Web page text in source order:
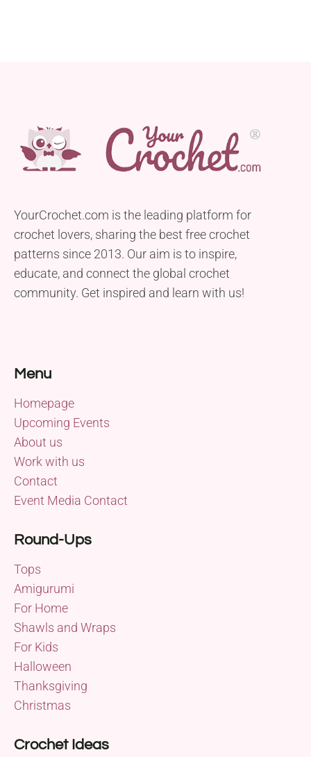
YourCrochet.com is the leading platform for
crochet lovers, sharing the best free crochet
patterns since 2013. Our aim is to inspire,
educate, and connect the global crochet
community. Get inspired and learn with us!
Menu
Homepage
Upcoming Events
About us
Work with us
Contact
Event Media Contact
Round-Ups
Tops
Amigurumi
For Home
Shawls and Wraps
For Kids
Halloween
Thanksgiving
Christmas
Crochet Ideas